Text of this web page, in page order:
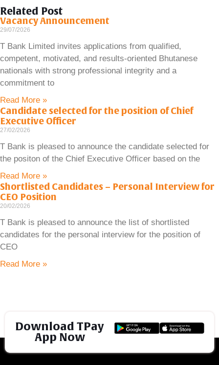
Related Post
Vacancy Announcement
29/07/2026
T Bank Limited invites applications from qualified,
competent, motivated, and results-oriented Bhutanese
nationals with strong professional integrity and a
commitment to
Read More »
Candidate selected for the position of Chief
Executive Officer
27/02/2026
T Bank is pleased to announce the candidate selected for
the positon of the Chief Executive Officer based on the
Read More »
Shortlisted Candidates – Personal Interview for
CEO Position
20/02/2026
T Bank is pleased to announce the list of shortlisted
candidates for the personal interview for the position of
CEO
Read More »
Download TPay
App Now